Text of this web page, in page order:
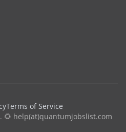
Terms of Service
🌻 help(at)quantumjobslist.com